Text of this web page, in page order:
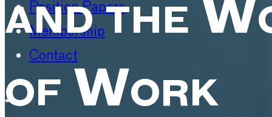
Position Papers
Membership
Contact
and the
of Work